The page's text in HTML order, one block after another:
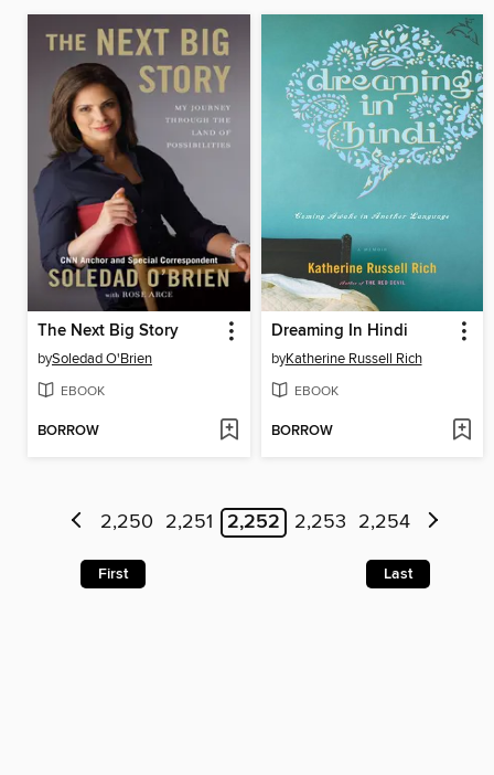
The Next Big Story
bySoledad O'Brien
EBOOK
BORROW
Dreaming In Hindi
byKatherine Russell Rich
EBOOK
BORROW
2,250 2,251 2,252 2,253 2,254
First Last